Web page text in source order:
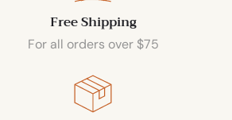
Free Shipping
For all orders over $75